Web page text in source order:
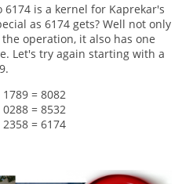
is a kernel for Kaprekar's
as 6174 gets? Well not only
operation, it also has one
Let's try again starting with a
1789 = 8082
0288 = 8532
2358 = 6174